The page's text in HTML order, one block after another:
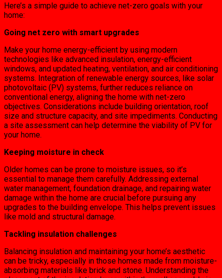
Here’s a simple guide to achieve net-zero goals with your
home:
Going net zero with smart upgrades
Make your home energy-efficient by using modern
technologies like advanced insulation, energy-efficient
windows, and updated heating, ventilation, and air conditioning
systems. Integration of renewable energy sources, like solar
photovoltaic (PV) systems, further reduces reliance on
conventional energy, aligning the home with net-zero
objectives. Considerations include building orientation, roof
size and structure capacity, and site impediments. Conducting
a site assessment can help determine the viability of PV for
your home.
Keeping moisture in check
Older homes can be prone to moisture issues, so it’s
essential to manage them carefully. Addressing external
water management, foundation drainage, and repairing water
damage within the home are crucial before pursuing any
upgrades to the building envelope. This helps prevent issues
like mold and structural damage.
Tackling insulation challenges
Balancing insulation and maintaining your home’s aesthetic
can be tricky, especially in those homes made from moisture-
absorbing materials like brick and stone. Understanding the